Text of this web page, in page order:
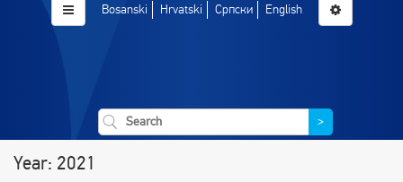
Bosanski Hrvatski Српски English
>
Year: 2021